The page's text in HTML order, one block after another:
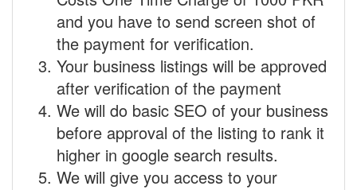
and you have to send screen shot of
the payment for verification.
Your business listings will be approved
after verification of the payment
We will do basic SEO of your business
before approval of the listing to rank it
higher in google search results.
We will give you access to your